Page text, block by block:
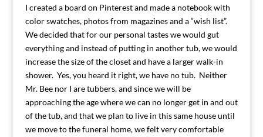
I created a board on Pinterest and made a notebook with
color swatches, photos from magazines and a “wish list”.
We decided that for our personal tastes we would gut
everything and instead of putting in another tub, we would
increase the size of the closet and have a larger walk-in
shower. Yes, you heard it right, we have no tub. Neither
Mr. Bee nor I are tubbers, and since we will be
approaching the age where we can no longer get in and out
of the tub, and that we plan to live in this same house until
we move to the funeral home, we felt very comfortable